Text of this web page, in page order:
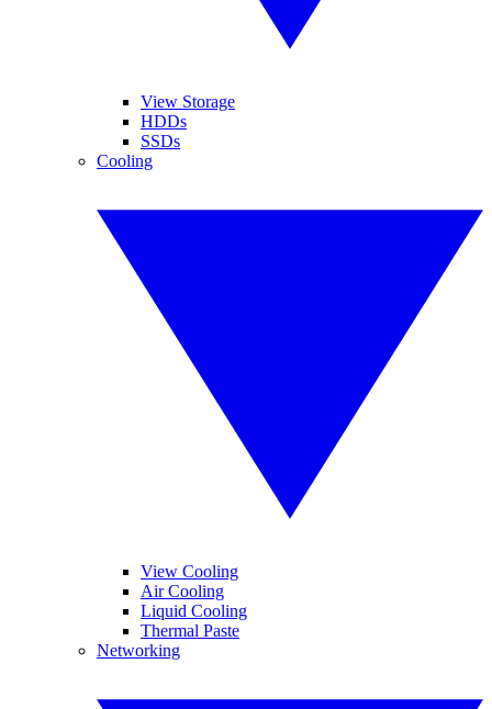
View Storage
HDDs
SSDs
Cooling
View Cooling
Air Cooling
Liquid Cooling
Thermal Paste
Networking